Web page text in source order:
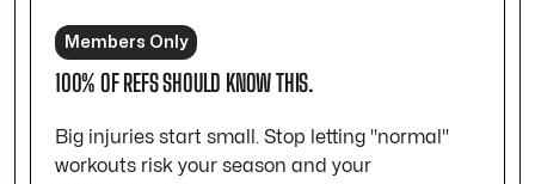
Members Only
100% OF REFS SHOULD KNOW THIS.
Big injuries start small. Stop letting "normal"
workouts risk your season and your